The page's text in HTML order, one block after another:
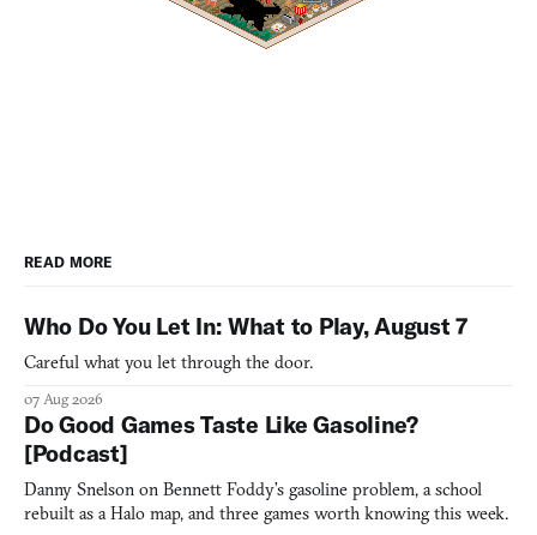
READ MORE
Who Do You Let In: What to Play, August 7
Careful what you let through the door.
07 Aug 2026
Do Good Games Taste Like Gasoline?
[Podcast]
Danny Snelson on Bennett Foddy’s gasoline problem, a school
rebuilt as a Halo map, and three games worth knowing this week.